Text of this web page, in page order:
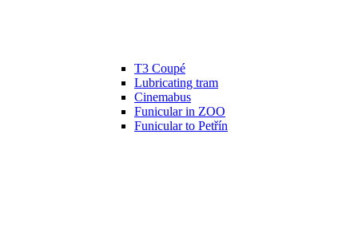
T3 Coupé
Lubricating tram
Cinemabus
Funicular in ZOO
Funicular to Petřín